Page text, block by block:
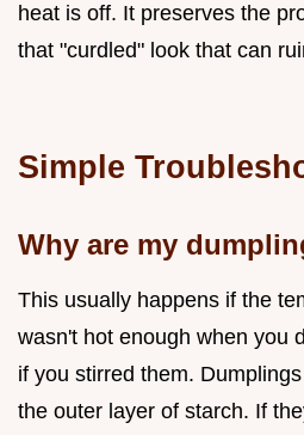
heat is off. It preserves the
that "curdled" look that can
Simple
Why are my
This usually happens if the
wasn't hot enough when you
if you stirred them.
the outer layer of starch. If